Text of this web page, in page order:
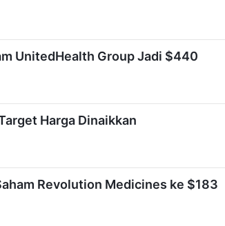
UnitedHealth Group Jadi $440
Harga Dinaikkan
Revolution Medicines ke $183